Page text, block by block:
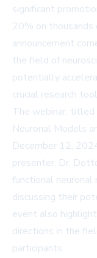
significant
20% on thousands
announcement
the field of
potentially
crucial research
The webinar,
Neuronal Models
December 12,
presenter. Dr.
functional
discussing their
event also
directions in the
participants.